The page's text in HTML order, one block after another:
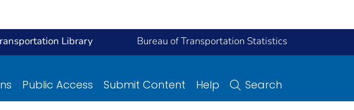
Library Bureau of Transportation Statistics
Public Access Submit Content Help Search